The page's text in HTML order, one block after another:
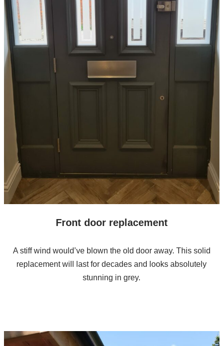
Front door replacement
A stiff wind would’ve blown the old door away. This solid
replacement will last for decades and looks absolutely
stunning in grey.